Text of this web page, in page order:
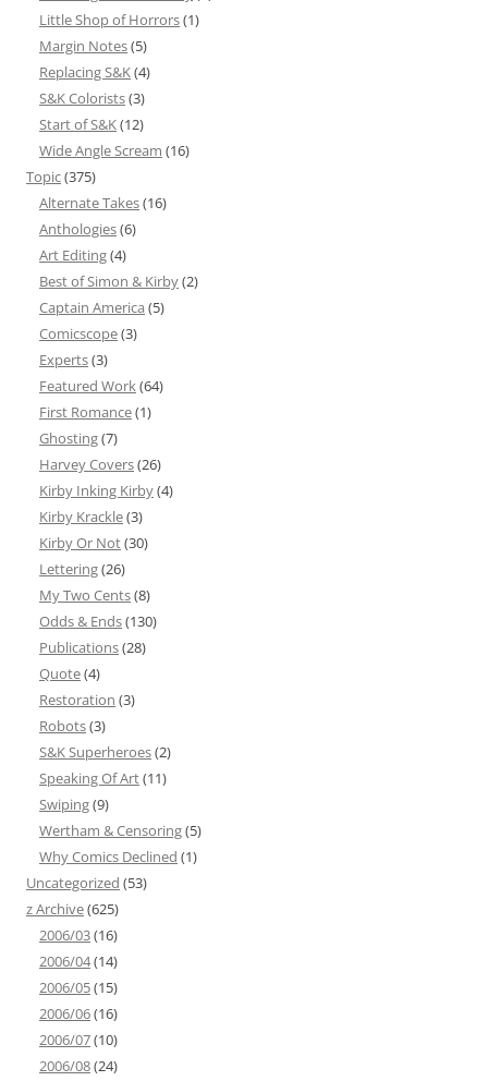
Little Shop of Horrors(1)
Margin Notes(5)
Replacing S&K(4)
S&K Colorists(3)
Start of S&K(12)
Wide Angle Scream (16)
Topic(375)
Alternate Takes(16)
Anthologies(6)
Art Editing(4)
Best of Simon & Kirby(2)
Captain America (5)
Comicscope(3)
Experts(3)
Featured Work(64)
First Romance(1)
Ghosting(7)
Harvey Covers(26)
Kirby Inking Kirby(4)
Kirby Krackle(3)
Kirby Or Not(30)
Lettering(26)
My Two Cents(8)
Odds & Ends(130)
Publications(28)
Quote(4)
Restoration (3)
Robots(3)
S&K Superheroes(2)
Speaking Of Art(11)
Swiping(9)
Wertham & Censoring(5)
Why Comics Declined (1)
Uncategorized (53)
z Archive(625)
2006/03(16)
2006/04(14)
2006/05(15)
2006/06(16)
2006/07(10)
2006/08(24)